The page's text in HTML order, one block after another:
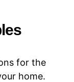
for the
home.